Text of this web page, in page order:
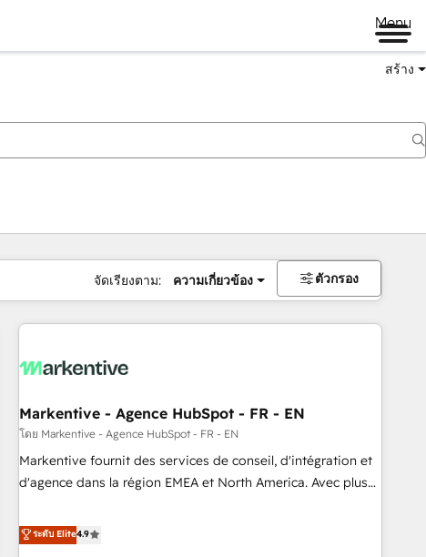
Menu
สร้าง
จัดเรียงตาม: ความเกี่ยวข้อง ตัวกรอง
Markentive - Agence HubSpot - FR - EN
โดย Markentive - Agence HubSpot - FR - EN
Markentive fournit des services de conseil, d'intégration et
d'agence dans la région EMEA et North America. Avec plus
CRM et webdesign. Markentive is both a consulting firm, a
digital agency and an integrator. With over 115 experts in
ระดับ Elite4.9